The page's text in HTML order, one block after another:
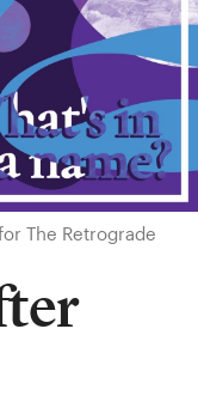
The Retrograde